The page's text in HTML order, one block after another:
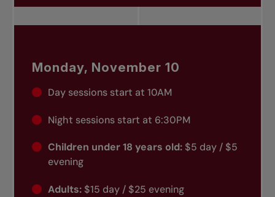
Monday, November 10
Day sessions start at 10AM
Night sessions start at 6:30PM
Children under 18 years old:$5 day / $5
evening
Adults:$15 day / $25 evening